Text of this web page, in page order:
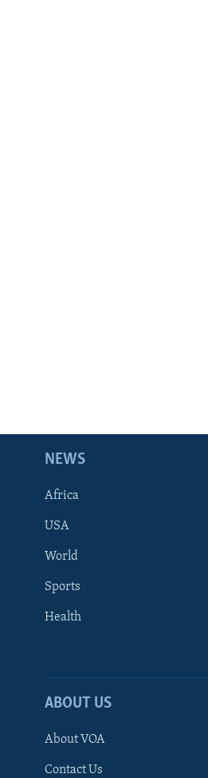
NEWS
Africa
USA
World
Sports
Health
ABOUT US
About VOA
Contact Us